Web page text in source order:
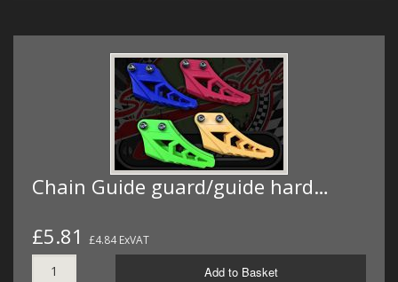
Chain Guide guard/guide hard…
£5.81
£4.84 ExVAT
Add to Basket